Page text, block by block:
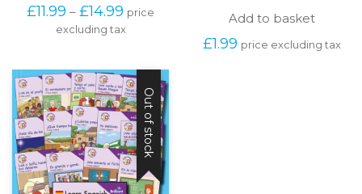
has
options
may
be
chosen
on
the
product
page
£11.99 – £14.99 Price
range:
£14.99
price
excluding tax
Add to basket
£1.99 price excluding tax
Out of stock